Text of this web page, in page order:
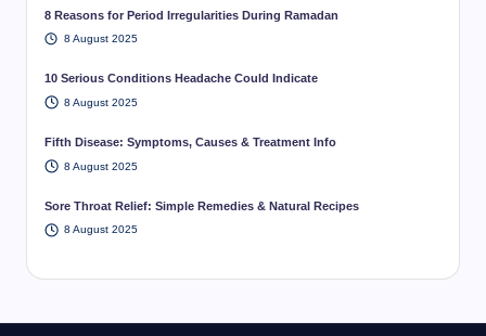
8 Reasons for Period Irregularities During Ramadan
8 August 2025
10 Serious Conditions Headache Could Indicate
8 August 2025
Fifth Disease: Symptoms, Causes & Treatment Info
8 August 2025
Sore Throat Relief: Simple Remedies & Natural Recipes
8 August 2025